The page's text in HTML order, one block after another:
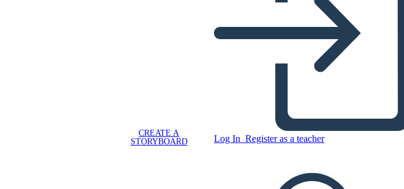
CREATE A
STORYBOARD
Log In Register as a teacher